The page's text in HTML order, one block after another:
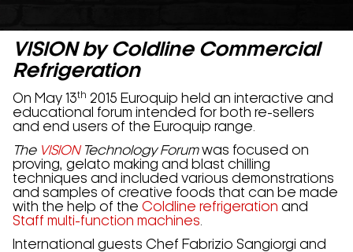
VISIONby Coldline Commercial
Refrigeration
On May 13th 2015 Euroquip held an interactive and
educational forum intended for both re-sellers
and end users of the Euroquip range.
The VISIONTechnology Forumwas focused on
proving, gelato making and blast chilling
techniques and included various demonstrations
and samples of creative foods that can be made
with the help of the Coldline refrigeration and
Staff multi-function machines
International guests Chef Fabrizio Sangiorgi and